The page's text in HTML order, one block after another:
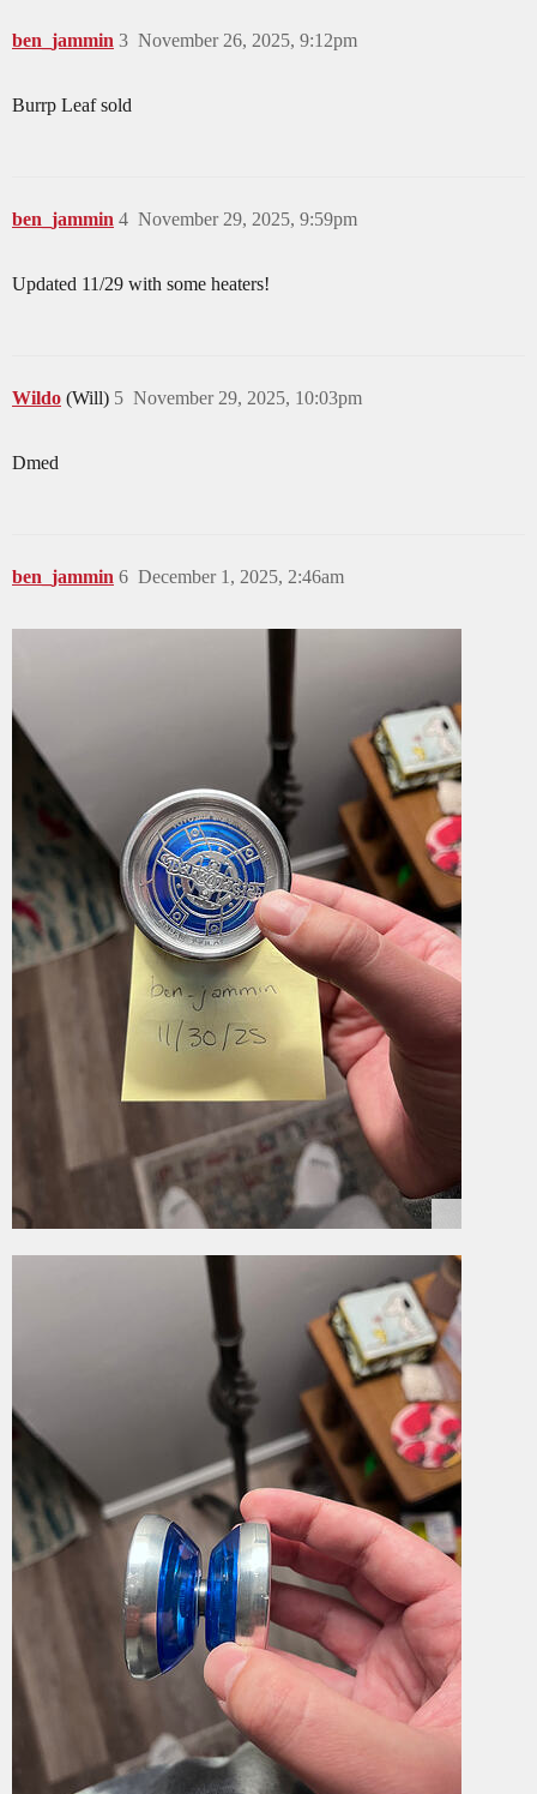
ben_jammin November 26, 2025, 9:12pm
3
Burrp Leaf sold
ben_jammin November 29, 2025, 9:59pm
4
Updated 11/29 with some heaters!
Wildo (Will) November 29, 2025, 10:03pm
5
Dmed
ben_jammin December 1, 2025, 2:46am
6